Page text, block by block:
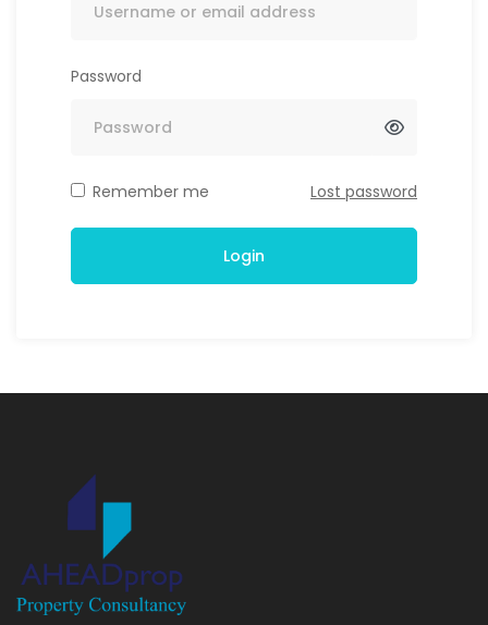
Password
Alternative:
Remember me Lost password
Login